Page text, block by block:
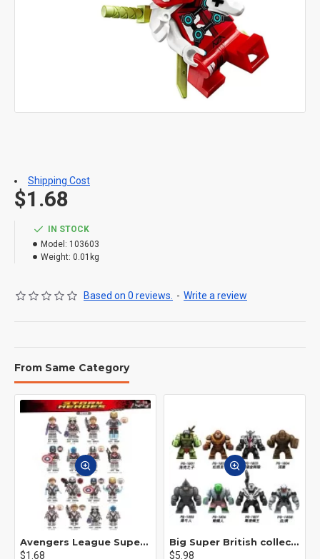
IN STOCK
Model: 103603
Weight: 0.01kg
Based on 0 reviews. - Write a review
$1.68
Shipping Cost
From Same Category
Avengers League Super Hero Male Nebula Captain America
$1.68
Big Super British collection Hulk Hong Tanke mud face serum rhinoceros human venom Thanos Spider-Man
$5.98